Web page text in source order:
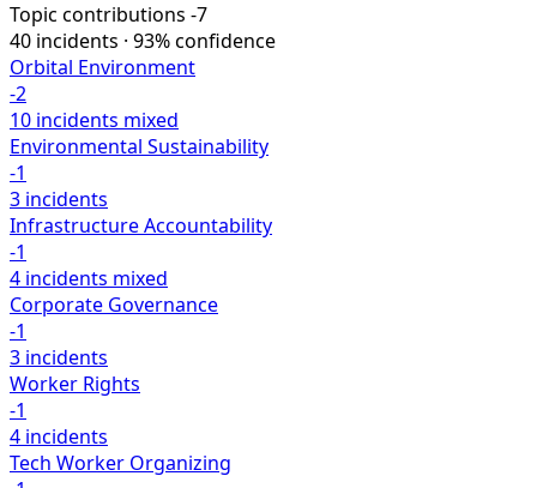
Topic contributions -7
40 incidents · 93% confidence
Orbital Environment
-2
10 incidents mixed
Environmental Sustainability
-1
3 incidents
Infrastructure Accountability
-1
4 incidents mixed
Corporate Governance
-1
3 incidents
Worker Rights
-1
4 incidents
Tech Worker Organizing